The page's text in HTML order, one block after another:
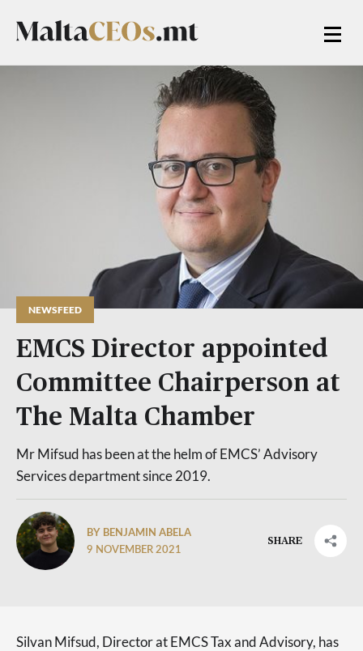
NEWSFEED
EMCS Director appointed
Committee Chairperson at
The Malta Chamber
Mr Mifsud has been at the helm of EMCS’ Advisory
Services department since 2019.
BY BENJAMIN ABELA
9 NOVEMBER 2021
SHARE
Silvan Mifsud, Director at EMCS Tax and Advisory, has